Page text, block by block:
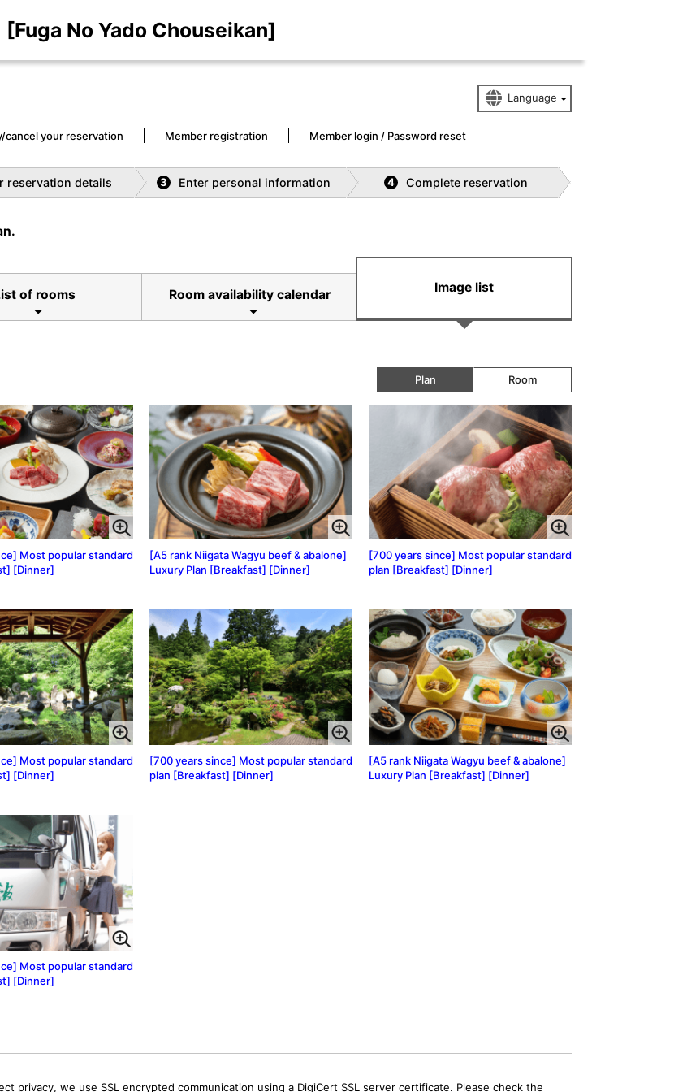
[Fuga No Yado Chouseikan]
cancel your reservation Member registration Member login / Password reset
reservation details 3 Enter personal information 4 Complete reservation
of rooms Room availability calendar Image list
Plan Room
Most popular standard
[Dinner]
[A5 rank Niigata Wagyu beef & abalone]
Luxury Plan [Breakfast] [Dinner]
[700 years since] Most popular standard
plan [Breakfast] [Dinner]
Most popular standard
[Dinner]
[700 years since] Most popular standard
plan [Breakfast] [Dinner]
[A5 rank Niigata Wagyu beef & abalone]
Luxury Plan [Breakfast] [Dinner]
Most popular standard
[Dinner]
privacy, we use SSL encrypted communication using a DigiCert SSL server certificate. Please check the